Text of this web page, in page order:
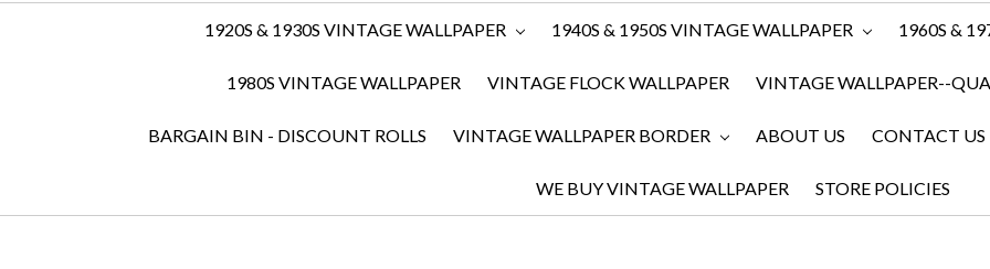
1920S & 1930S VINTAGE WALLPAPER 1940S & 1950S VINTAGE WALLPAPER 1960S &
1980S VINTAGE WALLPAPER VINTAGE FLOCK WALLPAPER VINTAGE WALLPAPER--
BARGAIN BIN - DISCOUNT ROLLS VINTAGE WALLPAPER BORDER ABOUT US CONTACT US
WE BUY VINTAGE WALLPAPER STORE POLICIES